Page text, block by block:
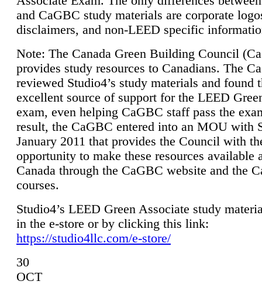
and CaGBC study materials are corporate
disclaimers, and non-LEED specific
Note: The Canada Green Building Council
provides study resources to Canadians. The
reviewed Studio4’s study materials and found
excellent source of support for the LEED
exam, even helping CaGBC staff pass the
result, the CaGBC entered into an MOU with
January 2011 that provides the Council with
opportunity to make these resources available
Canada through the CaGBC website and the
courses.
Studio4’s LEED Green Associate study
in the e-store or by clicking this link:
https://studio4llc.com/e-store/
30
OCT